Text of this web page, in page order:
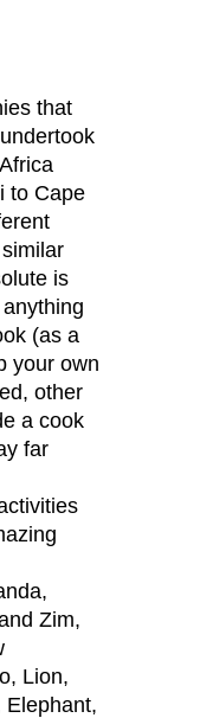
that
to Cape
is
(as a
your own
other
a cook
far
Zim,
Lion,
Elephant,